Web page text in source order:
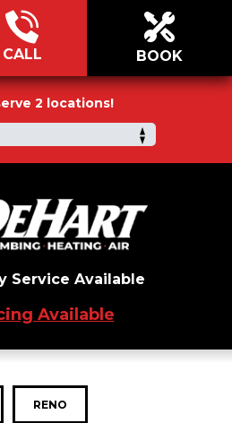
2 locations!
CALL BOOK
Service Available
Available
RENO